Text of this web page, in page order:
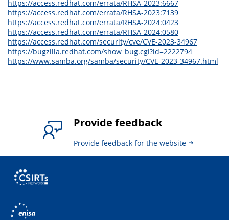
https://access.redhat.com/errata/RHSA-2023:6667
https://access.redhat.com/errata/RHSA-2023:7139
https://access.redhat.com/errata/RHSA-2024:0423
https://access.redhat.com/errata/RHSA-2024:0580
https://access.redhat.com/security/cve/CVE-2023-34967
https://bugzilla.redhat.com/show_bug.cgi?id=2222794
https://www.samba.org/samba/security/CVE-2023-34967.html
Provide feedback
Provide feedback for the website